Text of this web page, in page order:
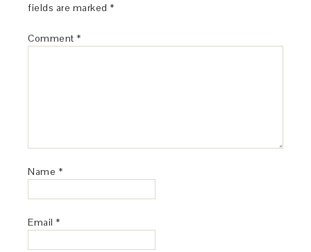
fields are marked *
Comment *
Name *
Email *